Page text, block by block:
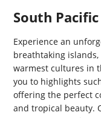
South
Experience an
breathtaking
warmest cultures in
you to highlights
offering the perfect
and tropical beauty.